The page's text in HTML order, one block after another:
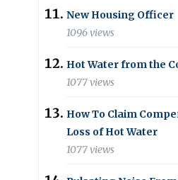
New Housing Officer
1096 views
Hot Water from the
1077 views
How To Claim
Loss of Hot Water
1077 views